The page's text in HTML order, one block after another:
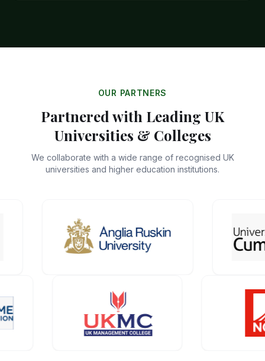
OUR PARTNERS
Partnered with Leading UK
Universities & Colleges
We collaborate with a wide range of recognised UK
universities and higher education institutions.